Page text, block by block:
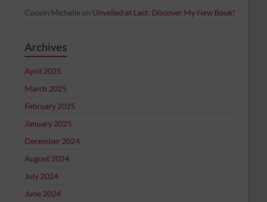
Cousin Michelle on Unveiled at Last: Discover My New Book!
Archives
April 2025
March 2025
February 2025
January 2025
December 2024
August 2024
July 2024
June 2024